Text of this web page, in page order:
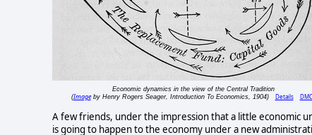
Economic dynamics in the view of the Central Tradition
(Imageby Henry Rogers Seager, Introduction To Economics, 1904) Details
A few friends, under the impression that a little economic
is going to happen to the economy under a new